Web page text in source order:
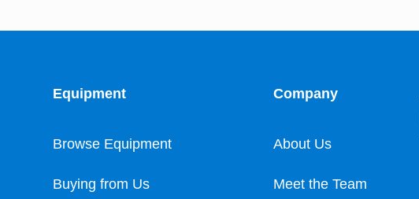
Equipment
Browse Equipment
Buying from Us
Company
About Us
Meet the Team